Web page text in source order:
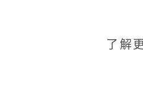
了解